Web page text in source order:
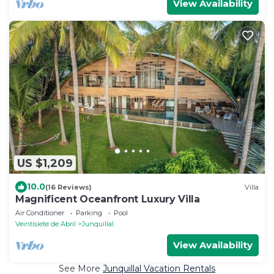
View Availability
US $1,209
10.0(16 Reviews) Villa
Magnificent Oceanfront Luxury Villa
Air Conditioner Parking
Pool
Veintisiete de Abril
Junquillal
View Availability
See More Junquillal Vacation Rentals